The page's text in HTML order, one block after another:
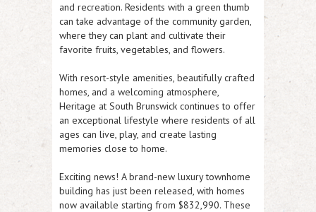
and recreation. Residents with a green thumb
can take advantage of the community garden,
where they can plant and cultivate their
favorite fruits, vegetables, and flowers.
With resort-style amenities, beautifully crafted
homes, and a welcoming atmosphere,
Heritage at South Brunswick continues to offer
an exceptional lifestyle where residents of all
ages can live, play, and create lasting
memories close to home.
Exciting news! A brand-new luxury townhome
building has just been released, with homes
now available starting from $832,990. These